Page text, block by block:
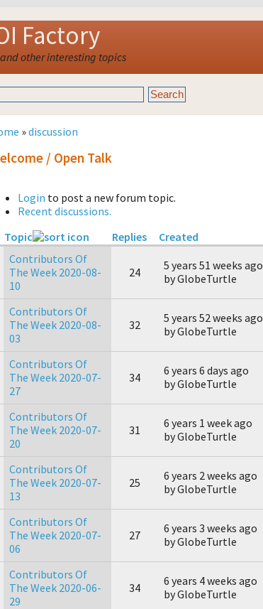
Factory
and other interesting topics
»discussion
/ Open Talk
Login to post a new forum topic.
Recent discussions.
Topic
Replies Created
Contributors Of
The Week 2020-08-
10
24
5 years 51 weeks ago
by GlobeTurtle
Contributors Of
The Week 2020-08-
03
32
5 years 52 weeks ago
by GlobeTurtle
Contributors Of
The Week 2020-07-
27
34
6 years 6 days ago
by GlobeTurtle
Contributors Of
The Week 2020-07-
20
31
6 years 1 week ago
by GlobeTurtle
Contributors Of
The Week 2020-07-
13
25
6 years 2 weeks ago
by GlobeTurtle
Contributors Of
The Week 2020-07-
06
27
6 years 3 weeks ago
by GlobeTurtle
Contributors Of
The Week 2020-06-
29
34
6 years 4 weeks ago
by GlobeTurtle